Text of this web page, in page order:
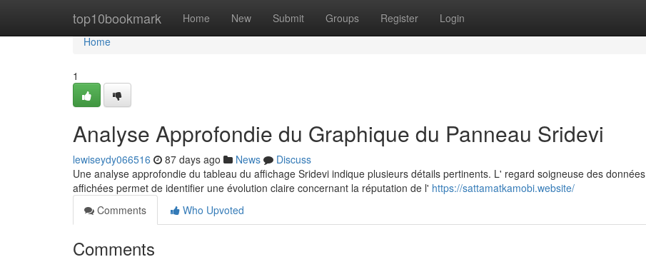
top10bookmark Home New Submit Groups Register Login
Home
Home
1
Analyse Approfondie du Graphique du Panneau Sridevi
lewiseydy066516 87 days ago News
Discuss
Une analyse approfondie du tableau du affichage Sridevi indique plusieurs détails pertinents. L' regard soigneuse des données
affichées permet de identifier une évolution claire concernant la réputation de l' https://sattamatkamobi.website/
Comments
Who Upvoted
Comments